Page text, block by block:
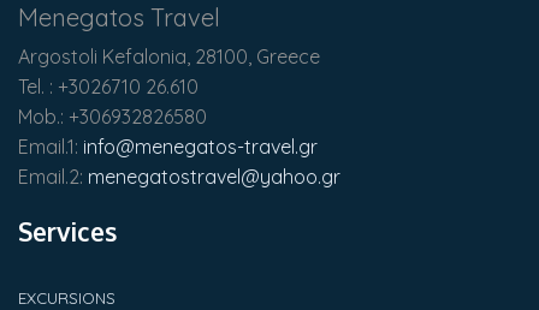
Menegatos Travel
Argostoli Kefalonia, 28100, Greece
Tel. : +3026710 26.610
Mob.: +306932826580
Email.1: info@menegatos-travel.gr
Email.2: menegatostravel@yahoo.gr
Services
EXCURSIONS